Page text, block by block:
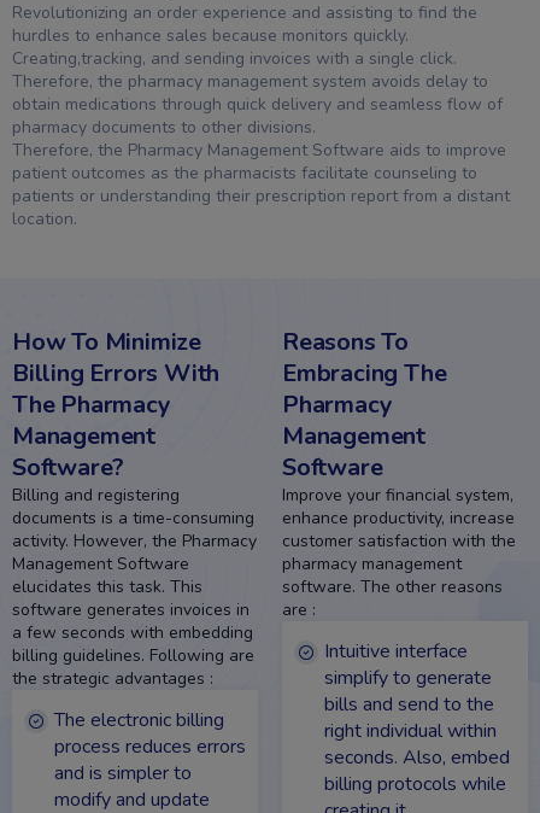
Revolutionizing an order experience and assisting to find the
hurdles to enhance sales because monitors quickly.
Creating,tracking, and sending invoices with a single click.
Therefore, the pharmacy management system avoids delay to
obtain medications through quick delivery and seamless flow of
pharmacy documents to other divisions.
Therefore, the Pharmacy Management Software aids to improve
patient outcomes as the pharmacists facilitate counseling to
patients or understanding their prescription report from a distant
location.
How To Minimize
Billing Errors With
The Pharmacy
Management
Software?
Billing and registering
documents is a time-consuming
activity. However, the Pharmacy
Management Software
elucidates this task. This
software generates invoices in
a few seconds with embedding
billing guidelines. Following are
the strategic advantages :
The electronic billing
process reduces errors
and is simpler to
modify and update
Reasons To
Embracing The
Pharmacy
Management
Software
Improve your financial system,
enhance productivity, increase
customer satisfaction with the
pharmacy management
software. The other reasons
are :
Intuitive interface
simplify to generate
bills and send to the
right individual within
seconds. Also, embed
billing protocols while